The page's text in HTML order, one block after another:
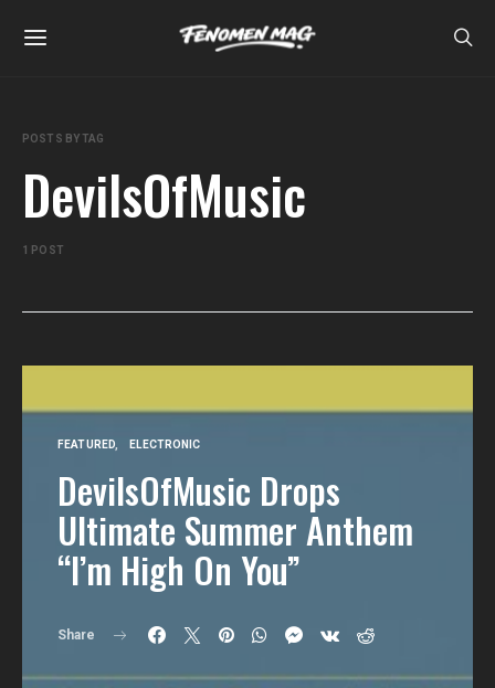
POSTS BY TAG
DevilsOfMusic
1 POST
FEATURED ELECTRONIC
DevilsOfMusic Drops
Ultimate Summer Anthem
“I’m High On You”
Share